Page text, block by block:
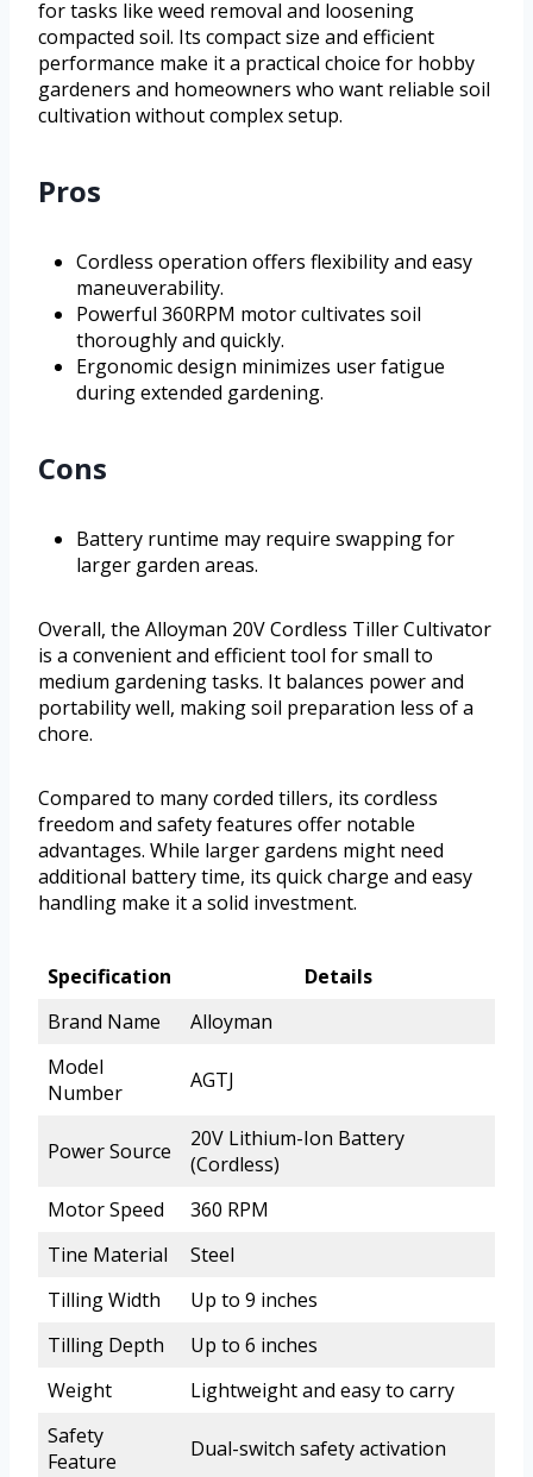
for tasks like weed removal and loosening
compacted soil. Its compact size and efficient
performance make it a practical choice for hobby
gardeners and homeowners who want reliable soil
cultivation without complex setup.
Pros
Cordless operation offers flexibility and easy
maneuverability.
Powerful 360RPM motor cultivates soil
thoroughly and quickly.
Ergonomic design minimizes user fatigue
during extended gardening.
Cons
Battery runtime may require swapping for
larger garden areas.
Overall, the Alloyman 20V Cordless Tiller Cultivator
is a convenient and efficient tool for small to
medium gardening tasks. It balances power and
portability well, making soil preparation less of a
chore.
Compared to many corded tillers, its cordless
freedom and safety features offer notable
advantages. While larger gardens might need
additional battery time, its quick charge and easy
handling make it a solid investment.
Specification
Details
Brand Name
Alloyman
Model
Number
AGTJ
Power Source
20V Lithium-Ion Battery
(Cordless)
Motor Speed
360 RPM
Tine Material
Steel
Tilling Width
Up to 9 inches
Tilling Depth
Up to 6 inches
Weight
Lightweight and easy to carry
Safety
Feature
Dual-switch safety activation